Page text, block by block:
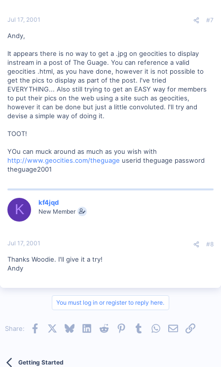
Jul 17, 2001 #7
Andy,
It appears there is no way to get a .jpg on geocities to display
instream in a post of The Guage. You can reference a valid
geocities .html, as you have done, however it is not possible to
get the pics to display as part of the post. I've tried
EVERYTHING... Also still trying to get an EASY way for members
to put their pics on the web using a site such as geocities,
however it can be done but just a little convoluted. I'll try and
devise a simple way of doing it.
TOOT!
YOu can muck around as much as you wish with
http://www.geocities.com/theguage userid theguage password
theguage2001
K kf4jqd
New Member
Jul 17, 2001 #8
Thanks Woodie. I'll give it a try!
Andy
You must log in or register to reply here.
Share: Facebook BlueskyLinkedInReddit PinterestTumblrWhatsApp
EmailLink
Getting Started